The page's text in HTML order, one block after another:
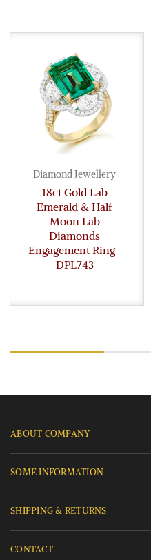
Diamond Jewellery
18ct Gold Lab
Emerald & Half
Moon Lab
Diamonds
Engagement Ring-
DPL743
ABOUT COMPANY
SOME INFORMATION
SHIPPING & RETURNS
CONTACT